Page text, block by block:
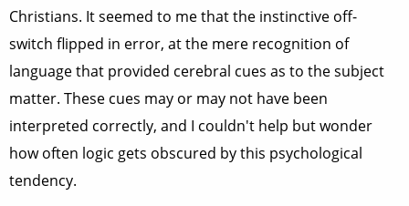
Christians. It seemed to me that the instinctive off-
switch flipped in error, at the mere recognition of
language that provided cerebral cues as to the subject
matter. These cues may or may not have been
interpreted correctly, and I couldn't help but wonder
how often logic gets obscured by this psychological
tendency.